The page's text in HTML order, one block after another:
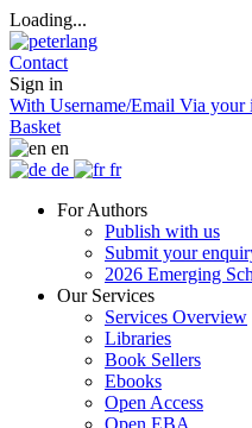
Loading...
Contact
Sign in
With Username/Email Via your
Basket
en
de
fr
For Authors
Publish with us
Submit your
2026 Emerging
Our Services
Services Overview
Libraries
Book Sellers
Ebooks
Open Access
Open EBA